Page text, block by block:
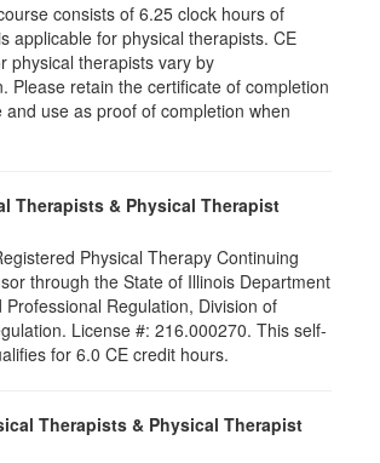
consists of 6.25 clock hours of
applicable for physical therapists. CE
physical therapists vary by
Please retain the certificate of completion
and use as proof of completion when
Therapists & Physical Therapist
Physical Therapy Continuing
through the State of Illinois Department
Regulation, Division of
License #: 216.000270. This self-
for 6.0 CE credit hours.
Therapists & Physical Therapist